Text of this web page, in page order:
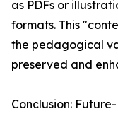
as PDFs or
formats. This
the pedagogical
preserved and
Conclusion: